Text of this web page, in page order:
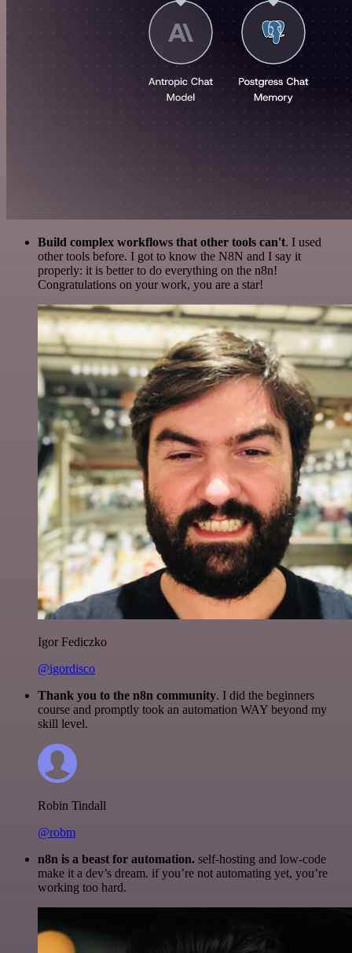
Build complex workflows that other tools can't. I used
other tools before. I got to know the N8N and I say it
properly: it is better to do everything on the n8n!
Congratulations on your work, you are a star!
Igor Fediczko
@igordisco
Thank you to the n8n community. I did the beginners
course and promptly took an automation WAY beyond my
skill level.
Robin Tindall
@robm
n8n is a beast for automation. self-hosting and low-code
make it a dev’s dream. if you’re not automating yet, you’re
working too hard.